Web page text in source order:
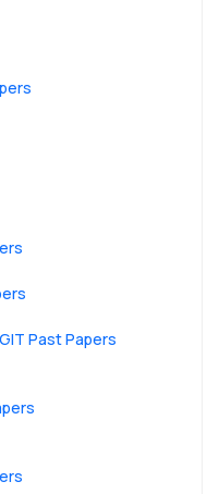
Past Papers